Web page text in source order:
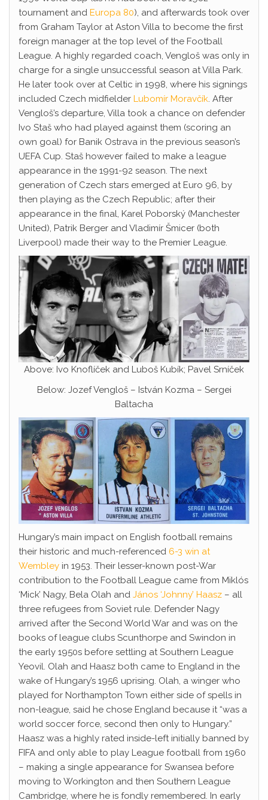
tournament and Europa 80), and afterwards took over
from Graham Taylor at Aston Villa to become the first
foreign manager at the top level of the Football
League. A highly regarded coach, Vengloš was only in
charge for a single unsuccessful season at Villa Park.
He later took over at Celtic in 1998, where his signings
included Czech midfielder Lubomír Moravčík. After
Vengloš’s departure, Villa took a chance on defender
Ivo Staš who had played against them (scoring an
own goal) for Banik Ostrava in the previous season’s
UEFA Cup. Staš however failed to make a league
appearance in the 1991-92 season. The next
generation of Czech stars emerged at Euro 96, by
then playing as the Czech Republic; after their
appearance in the final, Karel Poborský (Manchester
United), Patrik Berger and Vladimír Šmicer (both
Liverpool) made their way to the Premier League.
Above: Ivo Knoflíček and Luboš Kubík; Pavel Srníček
Below: Jozef Vengloš – István Kozma – Sergei
Baltacha
Hungary’s main impact on English football remains
their historic and much-referenced 6-3 win at
Wembley in 1953. Their lesser-known post-War
contribution to the Football League came from Miklós
‘Mick’ Nagy, Bela Olah and János ‘Johnny’ Haasz – all
three refugees from Soviet rule. Defender Nagy
arrived after the Second World War and was on the
books of league clubs Scunthorpe and Swindon in
the early 1950s before settling at Southern League
Yeovil. Olah and Haasz both came to England in the
wake of Hungary’s 1956 uprising. Olah, a winger who
played for Northampton Town either side of spells in
non-league, said he chose England because it “was a
world soccer force, second then only to Hungary.”
Haasz was a highly rated inside-left initially banned by
FIFA and only able to play League football from 1960
– making a single appearance for Swansea before
moving to Workington and then Southern League
Cambridge, where he is fondly remembered. In early